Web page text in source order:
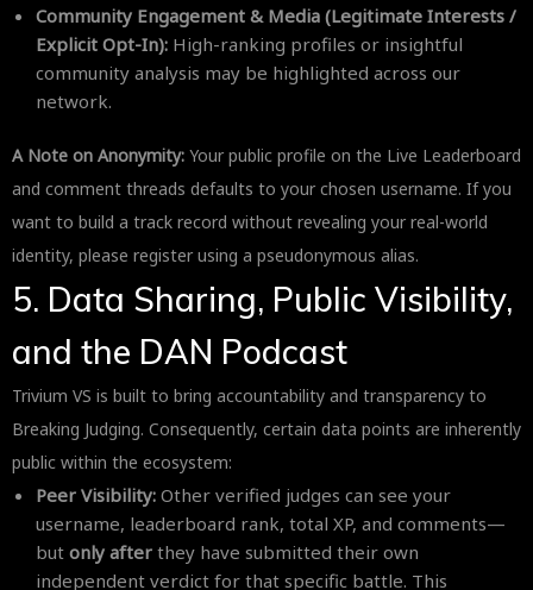
Community Engagement & Media (Legitimate Interests /
Explicit Opt-In): High-ranking profiles or insightful
community analysis may be highlighted across our
network.
A Note on Anonymity: Your public profile on the Live Leaderboard
and comment threads defaults to your chosen username. If you
want to build a track record without revealing your real-world
identity, please register using a pseudonymous alias.
5. Data Sharing, Public Visibility,
and the DAN Podcast
Trivium VS is built to bring accountability and transparency to
Breaking Judging. Consequently, certain data points are inherently
public within the ecosystem:
Peer Visibility: Other verified judges can see your
username, leaderboard rank, total XP, and comments—
but only after they have submitted their own
independent verdict for that specific battle. This